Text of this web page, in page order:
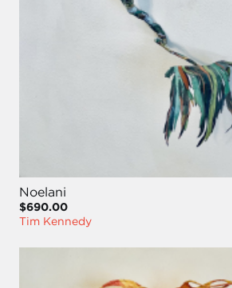
Noelani
$690.00
Tim Kennedy